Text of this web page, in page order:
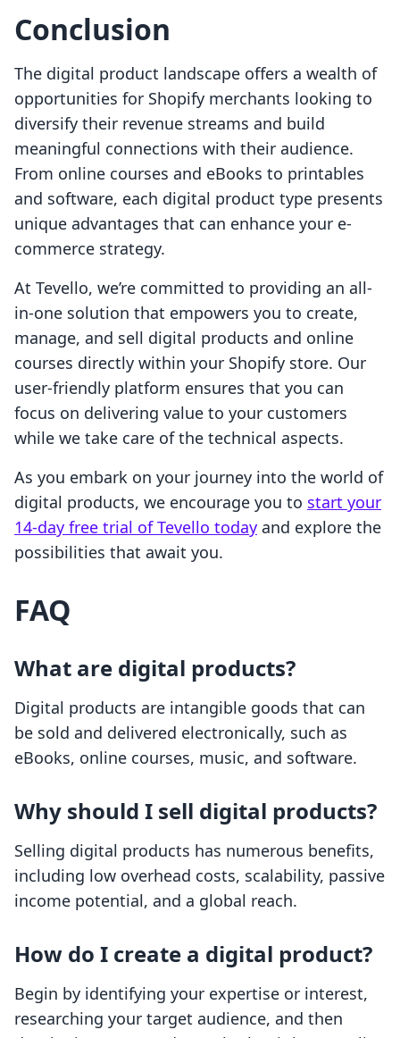
Conclusion
The digital product landscape offers a wealth of
opportunities for Shopify merchants looking to
diversify their revenue streams and build
meaningful connections with their audience.
From online courses and eBooks to printables
and software, each digital product type presents
unique advantages that can enhance your e-
commerce strategy.
At Tevello, we’re committed to providing an all-
in-one solution that empowers you to create,
manage, and sell digital products and online
courses directly within your Shopify store. Our
user-friendly platform ensures that you can
focus on delivering value to your customers
while we take care of the technical aspects.
As you embark on your journey into the world of
digital products, we encourage you to start your
14-day free trial of Tevello today and explore the
possibilities that await you.
FAQ
What are digital products?
Digital products are intangible goods that can
be sold and delivered electronically, such as
eBooks, online courses, music, and software.
Why should I sell digital products?
Selling digital products has numerous benefits,
including low overhead costs, scalability, passive
income potential, and a global reach.
How do I create a digital product?
Begin by identifying your expertise or interest,
researching your target audience, and then